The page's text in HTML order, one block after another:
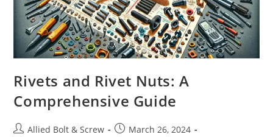
Rivets and Rivet Nuts: A
Comprehensive Guide
PostAllied Bolt & Screw
PostMarch 26, 2024